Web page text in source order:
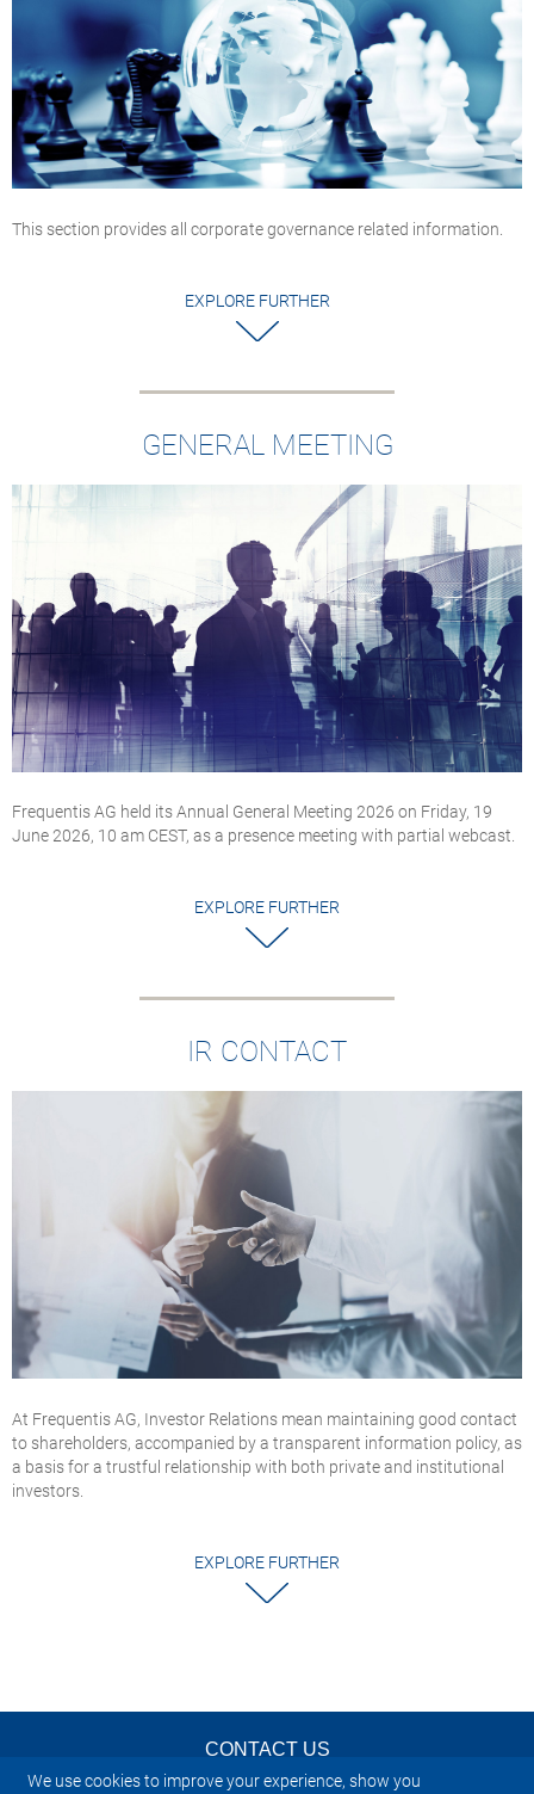
We use cookies to improve your experience, show you
This section provides all corporate governance related information.
EXPLORE FURTHER
GENERAL MEETING
Frequentis AG held its Annual General Meeting 2026 on Friday, 19
June 2026, 10 am CEST, as a presence meeting with partial webcast.
EXPLORE FURTHER
IR CONTACT
At Frequentis AG, Investor Relations mean maintaining good contact
to shareholders, accompanied by a transparent information policy, as
a basis for a trustful relationship with both private and institutional
investors.
EXPLORE FURTHER
CONTACT US